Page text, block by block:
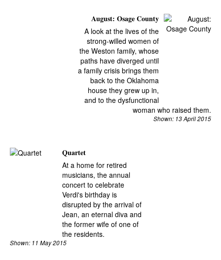
August: Osage County
A look at the lives of the
strong-willed women of
the Weston family, whose
paths have diverged until
a family crisis brings them
back to the Oklahoma
house they grew up in,
and to the dysfunctional
woman who raised them.
Shown: 13 April 2015
Quartet
At a home for retired
musicians, the annual
concert to celebrate
Verdi's birthday is
disrupted by the arrival of
Jean, an eternal diva and
the former wife of one of
the residents.
Shown: 11 May 2015